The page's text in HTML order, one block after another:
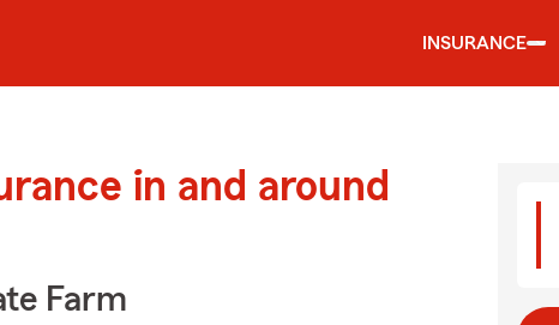
INSURANCE
in and around
Farm